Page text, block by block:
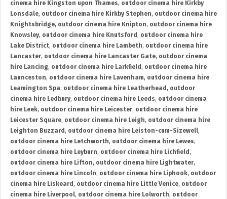
cinema hire Kingston upon Thames, outdoor cinema hire Kirkby
Lonsdale, outdoor cinema hire Kirkby Stephen, outdoor cinema hire
Knightsbridge, outdoor cinema hire Knipton, outdoor cinema hire
Knowsley, outdoor cinema hire Knutsford , outdoor cinema hire
Lake District, outdoor cinema hire Lambeth, outdoor cinema hire
Lancaster, outdoor cinema hire Lancaster Gate, outdoor cinema
hire Lancing, outdoor cinema hire Larkfield , outdoor cinema hire
Launceston, outdoor cinema hire Lavenham, outdoor cinema hire
Leamington Spa, outdoor cinema hire Leatherhead , outdoor
cinema hire Ledbury, outdoor cinema hire Leeds, outdoor cinema
hire Leek, outdoor cinema hire Leicester, outdoor cinema hire
Leicester Square, outdoor cinema hire Leigh, outdoor cinema hire
Leighton Buzzard , outdoor cinema hire Leiston-cum-Sizewell,
outdoor cinema hire Letchworth, outdoor cinema hire Lewes,
outdoor cinema hire Leyburn, outdoor cinema hire Lichfield ,
outdoor cinema hire Lifton, outdoor cinema hire Lightwater,
outdoor cinema hire Lincoln, outdoor cinema hire Liphook, outdoor
cinema hire Liskeard , outdoor cinema hire Little Venice, outdoor
cinema hire Liverpool, outdoor cinema hire Lolworth, outdoor